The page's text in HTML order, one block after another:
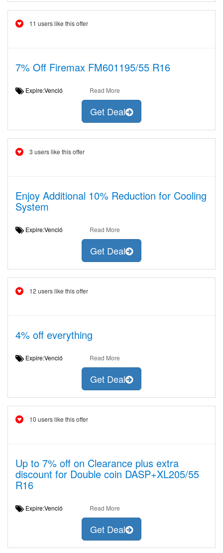
11 users like this offer
7% Off Firemax FM601195/55 R16
Expire:Venció Read More
Get Deal
3 users like this offer
Enjoy Additional 10% Reduction for Cooling
System
Expire:Venció Read More
Get Deal
12 users like this offer
4% off everything
Expire:Venció Read More
Get Deal
10 users like this offer
Up to 7% off on Clearance plus extra
discount for Double coin DASP+XL205/55
R16
Expire:Venció Read More
Get Deal